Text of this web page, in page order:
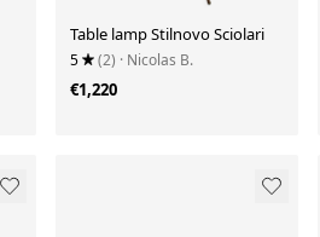
Table lamp Stilnovo Sciolari
5 (2) · Nicolas B.
€1,220